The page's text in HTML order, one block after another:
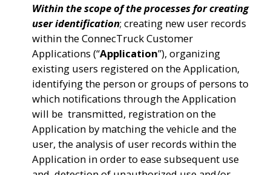
Within the scope of the processes for creating
user identification; creating new user records
within the ConnecTruck Customer
Applications (“Application”), organizing
existing users registered on the Application,
identifying the person or groups of persons to
which notifications through the Application
will be  transmitted, registration on the
Application by matching the vehicle and the
user, the analysis of user records within the
Application in order to ease subsequent use